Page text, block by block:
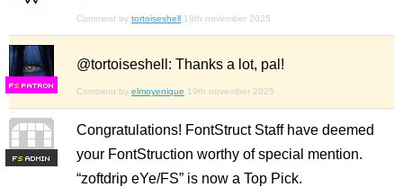
Comment by tortoiseshell 19th november 2025
FS
@tortoiseshell: Thanks a lot, pal!
Comment by elmoyenique 19th november 2025
FS
Congratulations! FontStruct Staff have deemed
your FontStruction worthy of special mention.
“zoftdrip eYe/FS” is now a Top Pick.